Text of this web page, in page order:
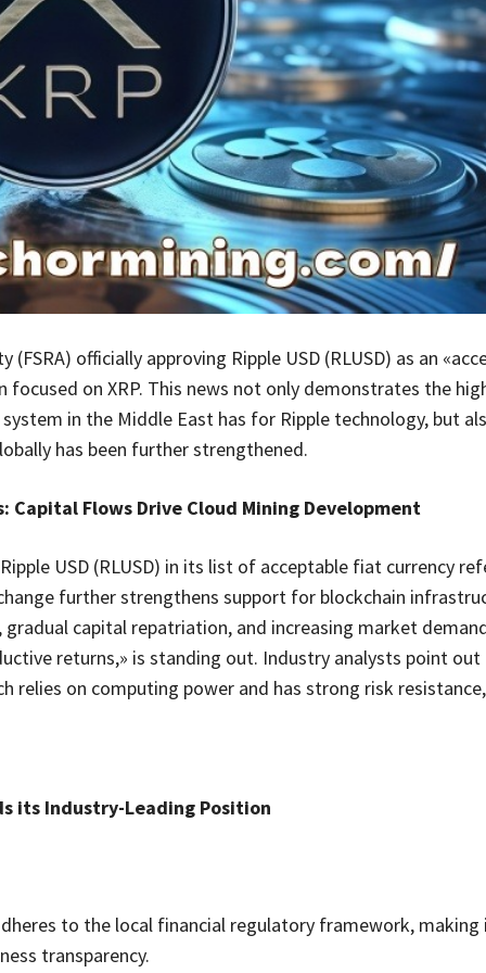
officially approving Ripple USD (RLUSD) as an
on XRP. This news not only demonstrates the
in the Middle East has for Ripple technology, but
has been further strengthened.
Flows Drive Cloud Mining Development
USD (RLUSD) in its list of acceptable fiat currency
further strengthens support for blockchain
capital repatriation, and increasing market
returns,» is standing out. Industry analysts point
on computing power and has strong risk
its Industry-Leading Position
to the local financial regulatory framework, making
transparency.